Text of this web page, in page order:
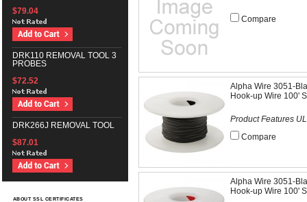
$79.04
DRK110 REMOVAL TOOL 3
PROBES
$72.52
DRK266J REMOVAL TOOL
$87.01
ABOUT SSL CERTIFICATES
Compare
Alpha Wire 3051-
Hook-up Wire 100'
Product Features
Compare
Alpha Wire 3051-
Hook-up Wire 100'